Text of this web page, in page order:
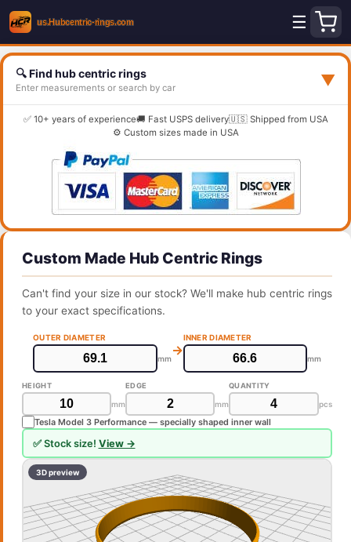
☰
🔍 Find hub centric rings
Enter measurements or search by car ▼
✅ 10+ years of experience🚚 Fast USPS delivery🇺🇸 Shipped from USA
⚙️ Custom sizes made in USA
Custom Made Hub Centric Rings
Can't find your size in our stock? We'll make hub centric rings
to your exact specifications.
OUTER DIAMETER
mm
→
INNER DIAMETER
mm
HEIGHT
mm
EDGE
mm
QUANTITY
pcs
Tesla Model 3 Performance — specially shaped inner wall
✅ Stock size! View →
3D preview